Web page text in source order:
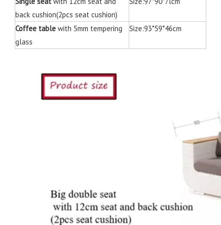
back cushion(2pcs seat cushion)
Coffee table with 5mm tempering
glass
Size:93*59*46cm